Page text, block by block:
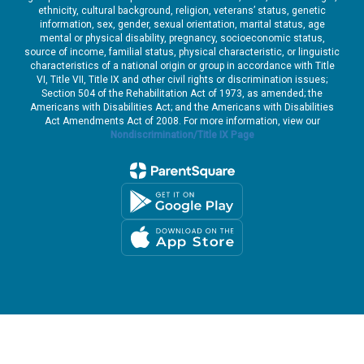
ethnicity, cultural background, religion, veterans’ status, genetic
information, sex, gender, sexual orientation, marital status, age
mental or physical disability, pregnancy, socioeconomic status,
source of income, familial status, physical characteristic, or linguistic
characteristics of a national origin or group in accordance with Title
VI, Title VII, Title IX and other civil rights or discrimination issues;
Section 504 of the Rehabilitation Act of 1973, as amended; the
Americans with Disabilities Act; and the Americans with Disabilities
Act Amendments Act of 2008. For more information, view our
Nondiscrimination/Title IX Page